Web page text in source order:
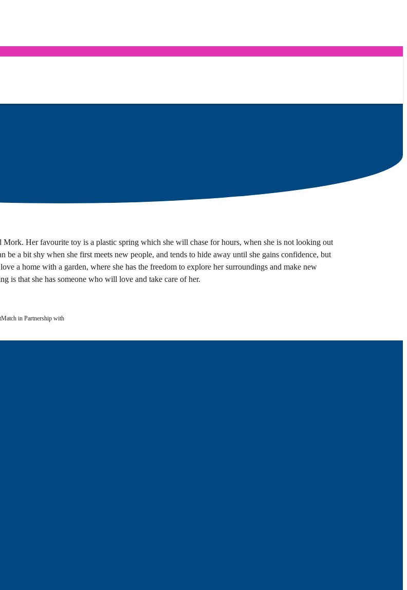
Her favourite toy is a plastic spring which she will chase for hours, when she is not looking out
a bit shy when she first meets new people, and tends to hide away until she gains confidence, but
a home with a garden, where she has the freedom to explore her surroundings and make new
is that she has someone who will love and take care of her.
in Partnership with